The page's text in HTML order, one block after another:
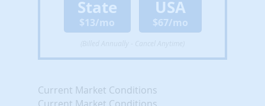
State
$13/mo
USA
$67/mo
Current Market Conditions